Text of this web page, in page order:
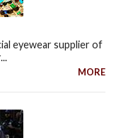
eyewear supplier of
MORE